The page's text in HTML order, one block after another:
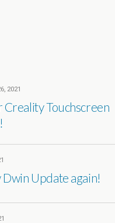
2021
Creality Touchscreen
Update again!